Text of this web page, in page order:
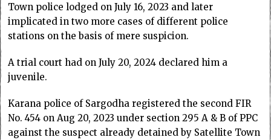
Town police lodged on July 16, 2023 and later
implicated in two more cases of different police
stations on the basis of mere suspicion.
A trial court had on July 20, 2024 declared him a
juvenile.
Karana police of Sargodha registered the second FIR
No. 454 on Aug 20, 2023 under section 295 A & B of PPC
against the suspect already detained by Satellite Town